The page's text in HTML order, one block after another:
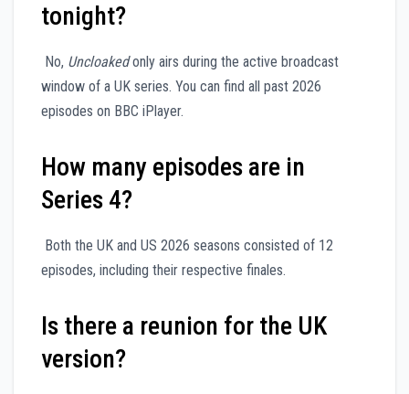
tonight?
No, Uncloakedonly airs during the active broadcast
window of a UK series. You can find all past 2026
episodes on BBC iPlayer.
How many episodes are in
Series 4?
Both the UK and US 2026 seasons consisted of 12
episodes, including their respective finales.
Is there a reunion for the UK
version?